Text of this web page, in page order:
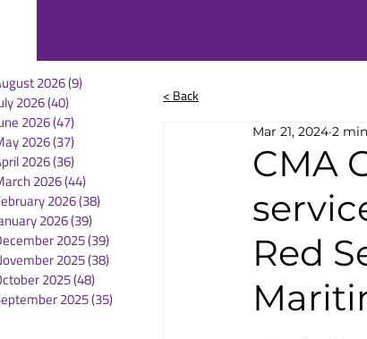
2026(9)
2026(40)
2026(47)
2026(37)
2026(36)
2026(44)
2026(38)
2026(39)
2025(39)
2025(38)
2025(48)
2025(35)
< Back
CMA
Red
Mar 21, 2024 2